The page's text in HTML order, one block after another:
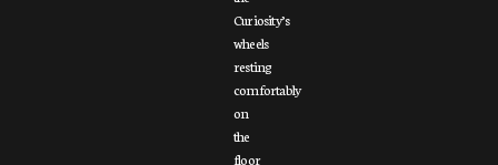
Curiosity’s
wheels
resting
comfortably
on
the
floor